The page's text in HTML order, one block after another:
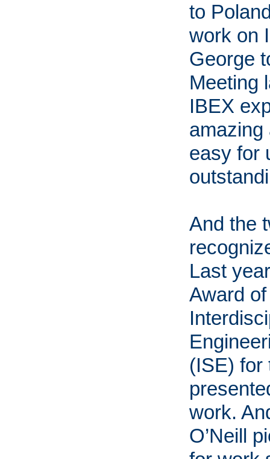
to
work on
George
Meeting
IBEX
amazing
easy for
And the
Last
Award
(ISE) for
work.
O’Neill